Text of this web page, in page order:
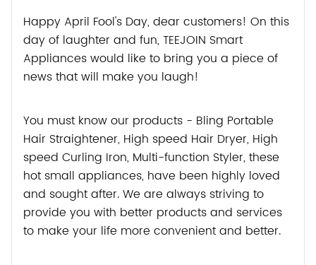
Happy April Fool's Day, dear customers! On this
day of laughter and fun, TEEJOIN Smart
Appliances would like to bring you a piece of
news that will make you laugh!
You must know our products - Bling Portable
Hair Straightener, High speed Hair Dryer, High
speed Curling Iron, Multi-function Styler, these
hot small appliances, have been highly loved
and sought after. We are always striving to
provide you with better products and services
to make your life more convenient and better.